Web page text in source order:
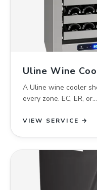
Uline Wine
A Uline wine cooler
every zone. EC, ER, or…
VIEW SERVICE →